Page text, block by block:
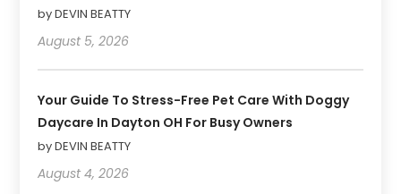
by DEVIN BEATTY
August 5, 2026
Your Guide To Stress-Free Pet Care With Doggy
Daycare In Dayton OH For Busy Owners
by DEVIN BEATTY
August 4, 2026